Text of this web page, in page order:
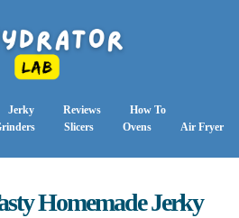
Jerky Reviews
How To
Slicers Ovens Air Fryer
Homemade Jerky